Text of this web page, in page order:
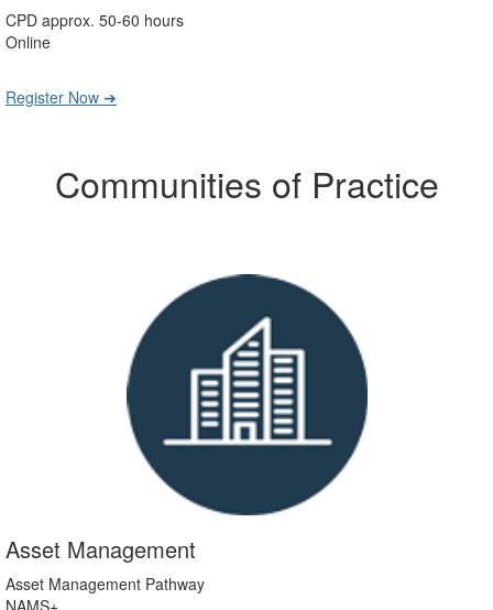
CPD approx. 50-60 hours
Online
Register Now ➔
Communities of Practice
Asset Management
Asset Management Pathway